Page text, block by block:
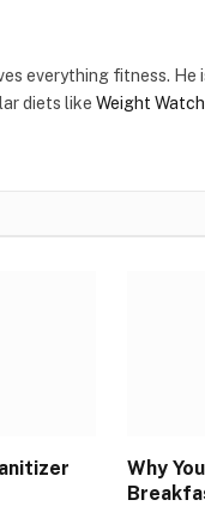
everything fitness. He
diets like Weight
Why